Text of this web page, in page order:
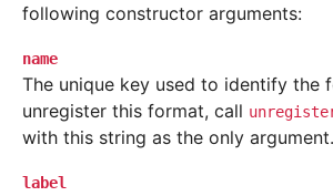
following constructor arguments:
name
The unique key used to identify the
unregister this format, call
with this string as the only argument.
label